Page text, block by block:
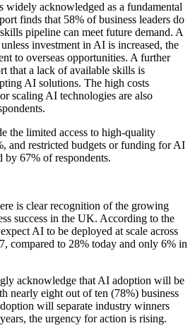
widely acknowledged as a fundamental
finds that 58% of business leaders do
pipeline can meet future demand. A
investment in AI is increased, the
to overseas opportunities. A further
that a lack of available skills is
AI solutions. The high costs
scaling AI technologies are also
the limited access to high-quality
and restricted budgets or funding for AI
67% of respondents.
is clear recognition of the growing
success in the UK. According to the
AI to be deployed at scale across
compared to 28% today and only 6% in
acknowledge that AI adoption will be
nearly eight out of ten (78%) business
will separate industry winners
the urgency for action is rising.